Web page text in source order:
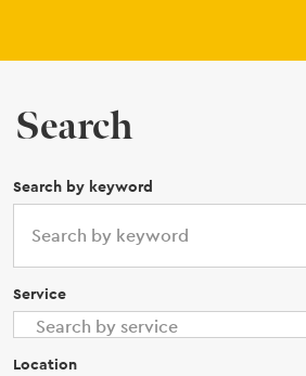
Search
Search by keyword
Service
Location